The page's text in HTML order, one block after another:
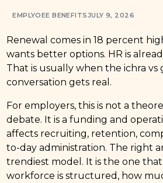
EMPLYOEE BENEFITSJULY 9, 2026
Renewal comes in 18 percent
wants better options. HR is
That is usually when the ichra
conversation gets real.
For employers, this is not a
debate. It is a funding and
affects recruiting, retention,
to-day administration. The right
trendiest model. It is the one
workforce is structured, how